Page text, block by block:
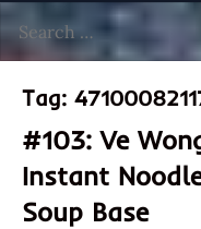
for:
Tag:
#103: Ve
Instant
Soup Base